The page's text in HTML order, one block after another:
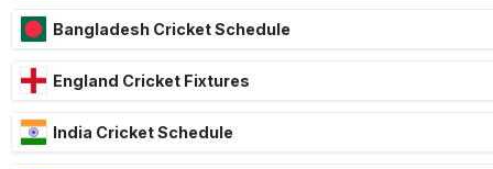
Bangladesh Cricket Schedule
England Cricket Fixtures
India Cricket Schedule